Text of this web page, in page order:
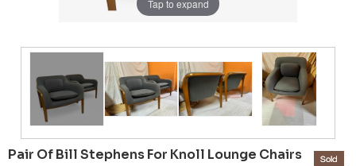
Tap to expand
Pair Of Bill Stephens For Knoll Lounge Chairs Sold